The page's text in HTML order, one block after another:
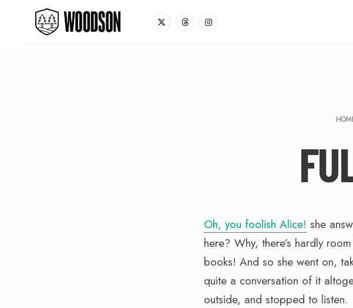
Oh, you foolish Alice! she
here? Why, there’s hardly
books! And so she went on,
quite a conversation of it
outside, and stopped to listen.